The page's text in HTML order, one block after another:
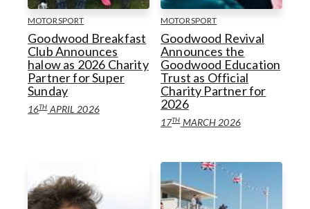
MOTORSPORT
Goodwood Breakfast
Club Announces
halow as 2026 Charity
Partner for Super
Sunday
16THAPRIL 2026
MOTORSPORT
Goodwood Revival
Announces the
Goodwood Education
Trust as Official
Charity Partner for
2026
17THMARCH 2026